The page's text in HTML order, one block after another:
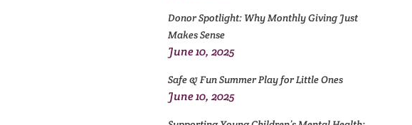
Donor Spotlight: Why Monthly Giving Just
Makes Sense
June 10, 2025
Safe & Fun Summer Play for Little Ones
June 10, 2025